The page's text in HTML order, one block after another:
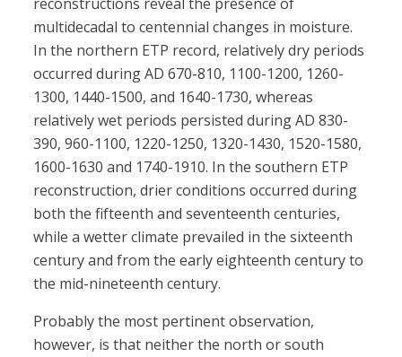
multidecadal to centennial changes in moisture.
In the northern ETP record, relatively dry periods
occurred during AD 670-810, 1100-1200, 1260-
1300, 1440-1500, and 1640-1730, whereas
relatively wet periods persisted during AD 830-
390, 960-1100, 1220-1250, 1320-1430, 1520-1580,
1600-1630 and 1740-1910. In the southern ETP
reconstruction, drier conditions occurred during
both the fifteenth and seventeenth centuries,
while a wetter climate prevailed in the sixteenth
century and from the early eighteenth century to
the mid-nineteenth century.
Probably the most pertinent observation,
however, is that neither the north or south